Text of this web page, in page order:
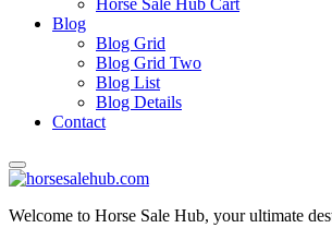
Horse Sale Hub Cart
Blog
Blog Grid
Blog Grid Two
Blog List
Blog Details
Contact
Welcome to Horse Sale Hub, your ultimate